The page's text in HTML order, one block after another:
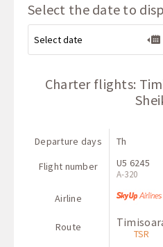
Select the date to
Charter flights:
Departure days
Flight number
Airline
Route
Th
U5 6245
A-320
TSR